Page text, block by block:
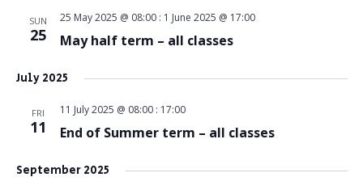
SUN
25
25 May 2025 @ 08:00: 1 June 2025 @ 17:00
May half term – all classes
July 2025
FRI
11
11 July 2025 @ 08:00: 17:00
End of Summer term – all classes
September 2025